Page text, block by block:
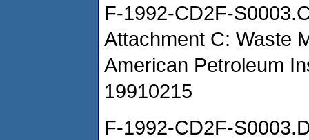
F-1992-CD2F-
Attachment C: Waste
American Petroleum
19910215
F-1992-CD2F-